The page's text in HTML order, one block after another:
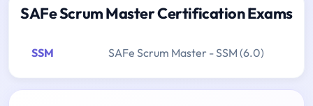
SAFe Scrum Master Certification Exams
SSM SAFe Scrum Master - SSM (6.0)